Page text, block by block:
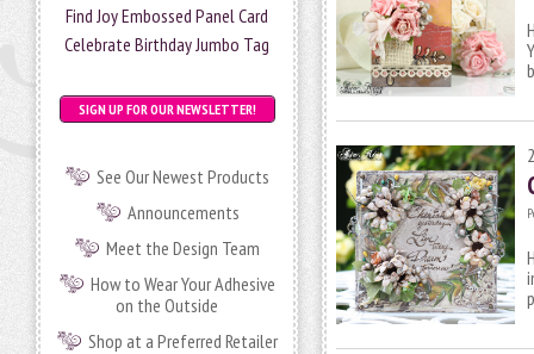
Find Joy Embossed Panel Card
Celebrate Birthday Jumbo Tag
SIGN UP FOR OUR NEWSLETTER!
See Our Newest Products
Announcements
Meet the Design Team
How to Wear Your Adhesive
on the Outside
Shop at a Preferred Retailer